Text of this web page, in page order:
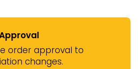
order approval to
changes.